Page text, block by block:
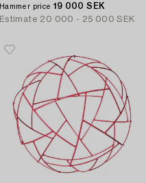
Hammer price 19 000 SEK
Estimate 20 000 - 25 000 SEK